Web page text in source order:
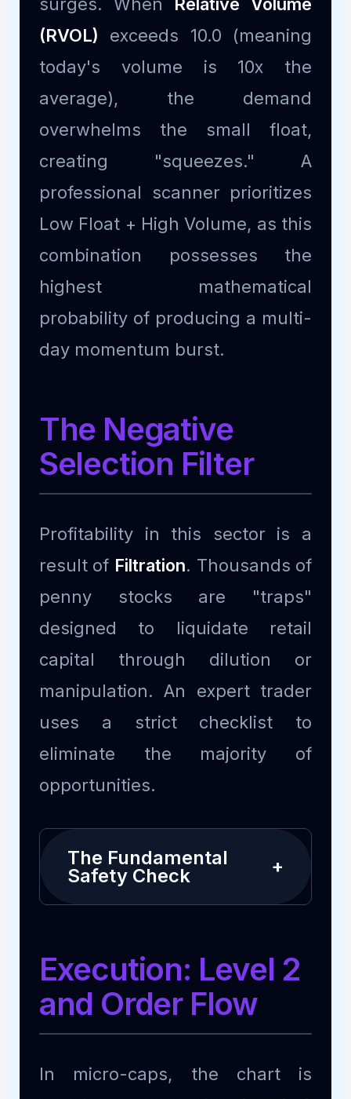
(RVOL) exceeds 10.0 (meaning
today's volume is 10x the
average), the demand
overwhelms the small float,
creating "squeezes." A
professional scanner prioritizes
Low Float + High Volume, as this
combination possesses the
highest mathematical
probability of producing a multi-
day momentum burst.
The Negative
Selection Filter
Profitability in this sector is a
result of Filtration. Thousands of
penny stocks are "traps"
designed to liquidate retail
capital through dilution or
manipulation. An expert trader
uses a strict checklist to
eliminate the majority of
opportunities.
The Fundamental
Safety Check +
Execution: Level 2
and Order Flow
In micro-caps, the chart is